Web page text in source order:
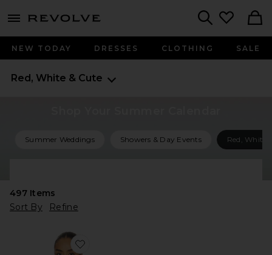
menu - shows more content
NEW TODAY DRESSES CLOTHING SALE
Red, White & Cute
Summer Weddings Showers & Day Events Red, White
497Items
Sort By
Refine
Favorite Cayden Lobster Sweater